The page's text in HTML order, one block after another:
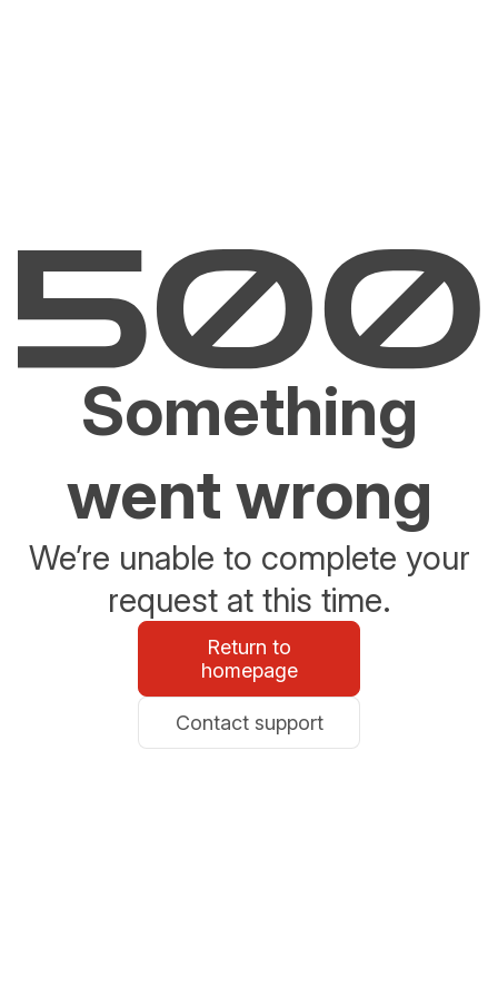
Something
went wrong
We’re unable to complete your
request at this time.
Return to
homepage
Contact support